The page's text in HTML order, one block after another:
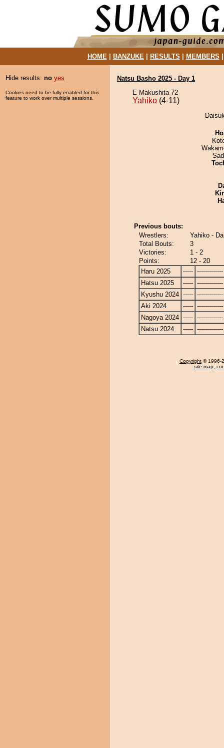
HOME| BANZUKE| RESULTS MEMBERS
Hide results: no yes
Cookies need to be fully enabled for this
feature to work over multiple sessions.
Natsu Basho 2025 - Day 1
E Makushita 72
Yahiko (4-11)
Previous bouts:
Wrestlers:
Yahiko -
Total Bouts:
3
Victories:
1 - 2
Points:
12 - 20
Haru 2025
----- -------------
Hatsu 2025
----- -------------
Kyushu 2024 ----- -------------
Aki 2024
----- -------------
Nagoya 2024 ----- -------------
Natsu 2024
----- -------------
Copyright © 1996-
site map,